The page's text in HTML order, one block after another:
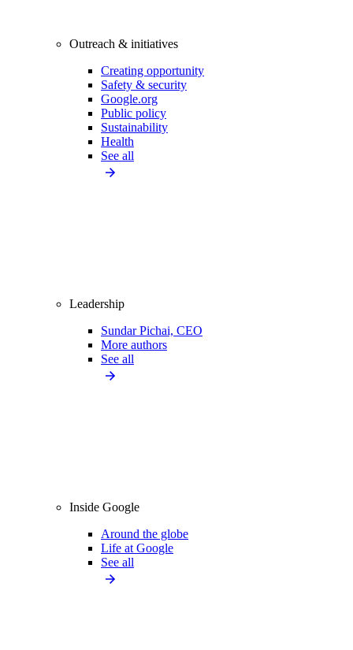
Outreach & initiatives
Creating opportunity
Safety & security
Google.org
Public policy
Sustainability
Health
See all
Leadership
Sundar Pichai, CEO
More authors
See all
Inside Google
Around the globe
Life at Google
See all